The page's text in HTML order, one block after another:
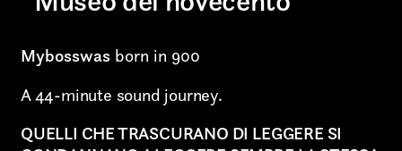
Mybosswas born in 900
A 44-minute sound journey.
QUELLI CHE TRASCURANO DI LEGGERE SI
Sound
Video production
Music